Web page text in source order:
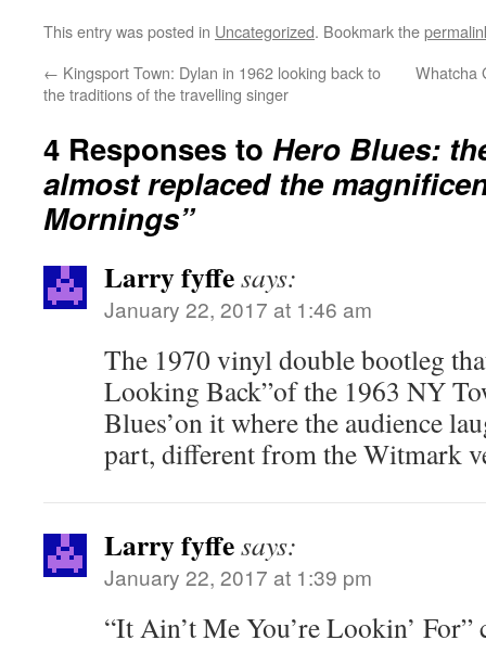
This entry was posted in Uncategorized. Bookmark the
← Kingsport Town: Dylan in 1962 looking back to
the traditions of the travelling singer
Whatcha
4 Responses to Hero Blues:
almost replaced the
Mornings”
Larry fyffesays:
January 22, 2017 at 1:46 am
The 1970 vinyl double bootleg
Looking Back”of the 1963 NY
Blues’on it where the audience
part, different from the Witmark
Larry fyffesays:
January 22, 2017 at 1:39 pm
“It Ain’t Me You’re Lookin’